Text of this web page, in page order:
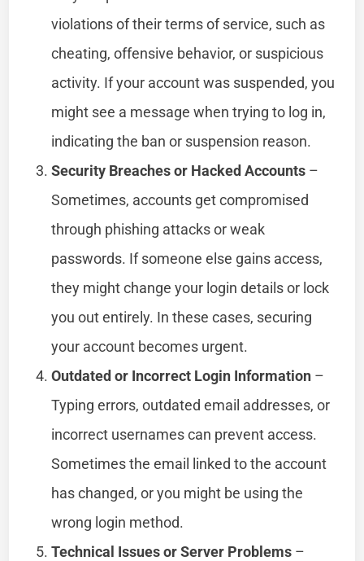
violations of their terms of service, such as
cheating, offensive behavior, or suspicious
activity. If your account was suspended, you
might see a message when trying to log in,
indicating the ban or suspension reason.
Security Breaches or Hacked Accounts –
Sometimes, accounts get compromised
through phishing attacks or weak
passwords. If someone else gains access,
they might change your login details or lock
you out entirely. In these cases, securing
your account becomes urgent.
Outdated or Incorrect Login Information –
Typing errors, outdated email addresses, or
incorrect usernames can prevent access.
Sometimes the email linked to the account
has changed, or you might be using the
wrong login method.
Technical Issues or Server Problems –